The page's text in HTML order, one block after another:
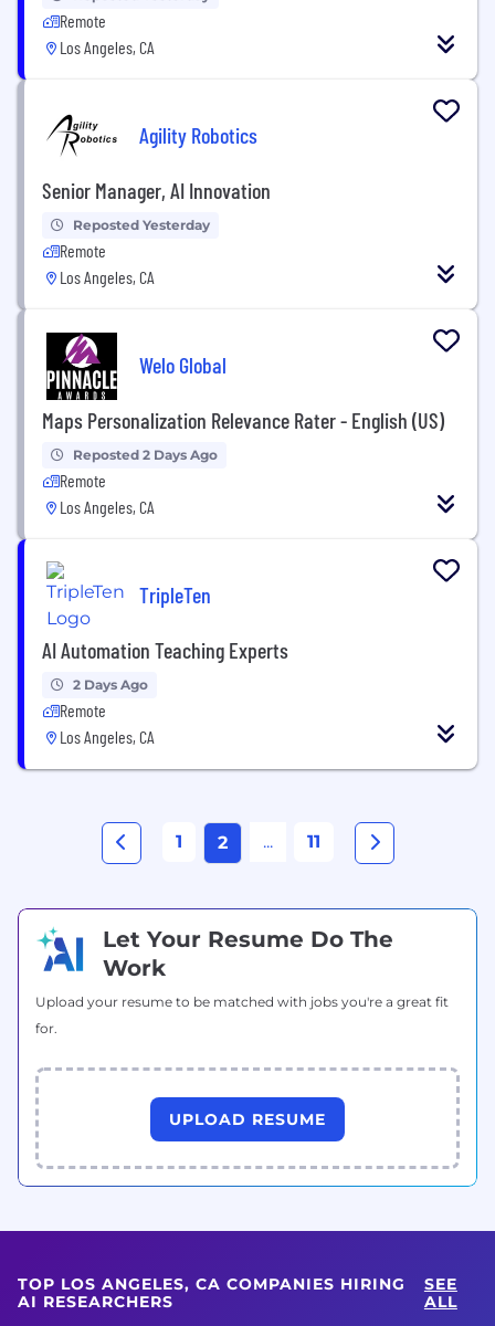
Remote
Los Angeles, CA
Agility Robotics
Senior Manager, AI Innovation
Reposted Yesterday
Remote
Los Angeles, CA
Welo Global
Maps Personalization Relevance Rater - English (US)
Reposted 2 Days Ago
Remote
Los Angeles, CA
TripleTen
AI Automation Teaching Experts
2 Days Ago
Remote
Los Angeles, CA
1 2 ... 11
Let Your Resume Do The
Work
Upload your resume to be matched with jobs you're a great fit
for.
UPLOAD RESUME
TOP LOS ANGELES, CA COMPANIES HIRING
AI RESEARCHERS
SEE
ALL